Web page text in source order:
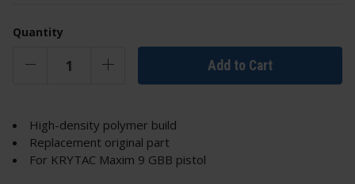
Quantity
Add to Cart
High-density polymer build
Replacement original part
For KRYTAC Maxim 9 GBB pistol